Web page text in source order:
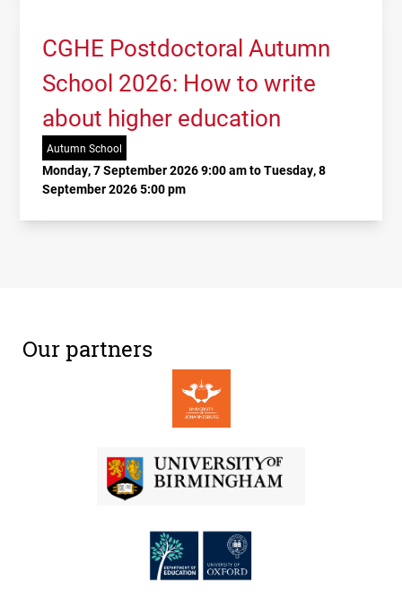
CGHE Postdoctoral Autumn
School 2026: How to write
about higher education
Autumn School
Monday, 7 September 2026 9:00 am to Tuesday, 8
September 2026 5:00 pm
Our partners